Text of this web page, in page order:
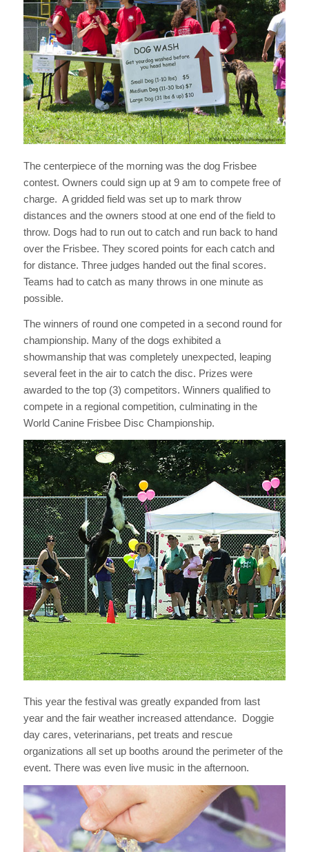
The centerpiece of the morning was the dog Frisbee
contest. Owners could sign up at 9 am to compete free of
charge. A gridded field was set up to mark throw
distances and the owners stood at one end of the field to
throw. Dogs had to run out to catch and run back to hand
over the Frisbee. They scored points for each catch and
for distance. Three judges handed out the final scores.
Teams had to catch as many throws in one minute as
possible.
The winners of round one competed in a second round for
championship. Many of the dogs exhibited a
showmanship that was completely unexpected, leaping
several feet in the air to catch the disc. Prizes were
awarded to the top (3) competitors. Winners qualified to
compete in a regional competition, culminating in the
World Canine Frisbee Disc Championship.
This year the festival was greatly expanded from last
year and the fair weather increased attendance. Doggie
day cares, veterinarians, pet treats and rescue
organizations all set up booths around the perimeter of the
event. There was even live music in the afternoon.